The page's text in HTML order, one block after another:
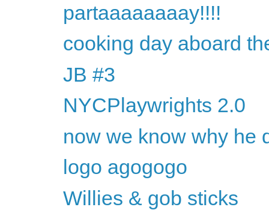
partaaaaaaaay!!!!
cooking day aboard
JB #3
NYCPlaywrights 2.0
now we know why he
logo agogogo
Willies & gob sticks